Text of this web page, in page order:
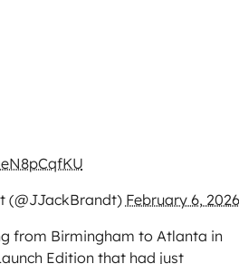
(@JJackBrandt) February 6, 2026
from Birmingham to Atlanta in
Edition that had just